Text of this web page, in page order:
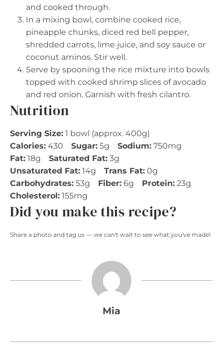
and cooked through.
In a mixing bowl, combine cooked rice,
pineapple chunks, diced red bell pepper,
shredded carrots, lime juice, and soy sauce or
coconut aminos. Stir well.
Serve by spooning the rice mixture into bowls
topped with cooked shrimp slices of avocado
and red onion. Garnish with fresh cilantro.
Nutrition
Serving Size: 1 bowl (approx. 400g)
Calories: 430 Sugar: 5g Sodium: 750mg
Fat: 18g Saturated Fat: 3g
Unsaturated Fat: 14g Trans Fat: 0g
Carbohydrates: 53g Fiber: 6g Protein: 23g
Cholesterol: 155mg
Did you make this recipe?
Share a photo and tag us — we can't wait to see what you've made!
Mia